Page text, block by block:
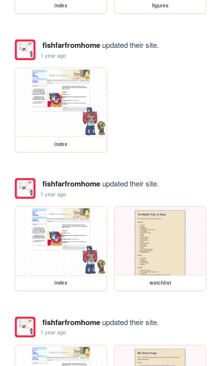
index figures
fishfarfromhomeupdated their site.
1 year ago
index
fishfarfromhomeupdated their site.
1 year ago
index watchlist
fishfarfromhomeupdated their site.
1 year ago